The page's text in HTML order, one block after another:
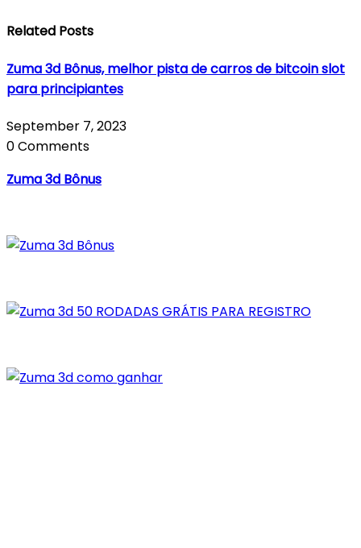
Related Posts
Zuma 3d Bônus, melhor pista de carros de bitcoin slot
para principiantes
September 7, 2023
0 Comments
Zuma 3d Bônus